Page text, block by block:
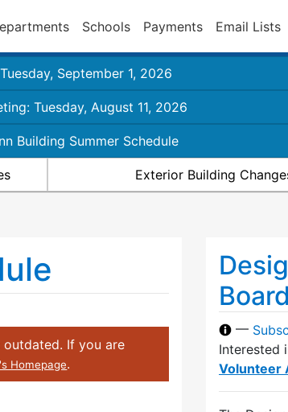
Schools Payments Email Lists
September 1, 2026
Tuesday, August 11, 2026
Building Summer Schedule
Exterior Building
If you are
Homepage.
Board
—
Interested
Volunteer